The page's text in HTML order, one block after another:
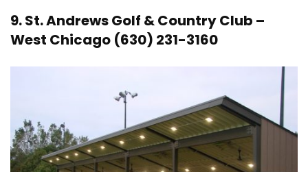
9.St. Andrews Golf & Country Club –
West Chicago (630) 231-3160